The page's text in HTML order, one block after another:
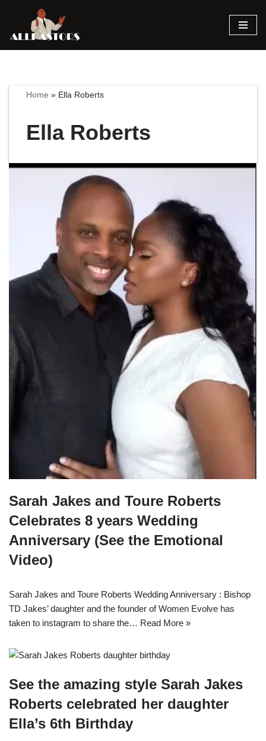
Skip
Home » Ella Roberts
Ella Roberts
Sarah Jakes and Toure Roberts
Celebrates 8 years Wedding
Anniversary (See the Emotional
Video)
Sarah Jakes and Toure Roberts Wedding Anniversary : Bishop
TD Jakes’ daughter and the founder of Women Evolve has
taken to instagram to share the… Read More »
See the amazing style Sarah Jakes
Roberts celebrated her daughter
Ella’s 6th Birthday